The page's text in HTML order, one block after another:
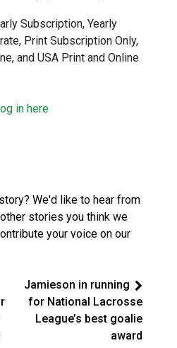
Subscription, Yearly
Print Subscription Only,
and USA Print and Online
in here
We'd like to hear from
stories you think we
your voice on our
Jamieson in running
for National Lacrosse
League’s best goalie
award